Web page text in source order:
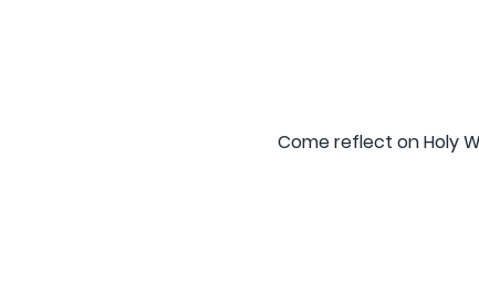
Come reflect on Holy